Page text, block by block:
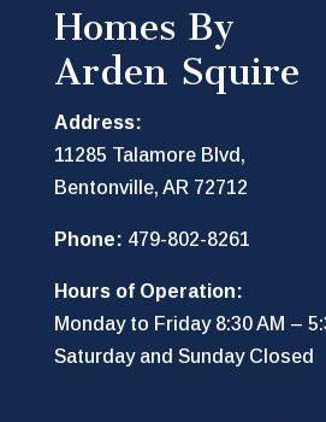
Homes By
Arden Squire
Address:
11285 Talamore Blvd,
Bentonville, AR 72712
Phone: 479-802-8261
Hours of Operation:
Monday to Friday 8:30 AM –
Saturday and Sunday Closed